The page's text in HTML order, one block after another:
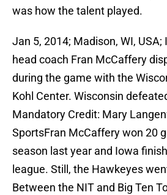
was how the talent played.
Jan 5, 2014; Madison, WI,
head coach Fran McCaffery
during the game with the
Kohl Center. Wisconsin
Mandatory Credit: Mary
SportsFran McCaffery won 20
season last year and Iowa
league. Still, the Hawkeyes
Between the NIT and Big Ten